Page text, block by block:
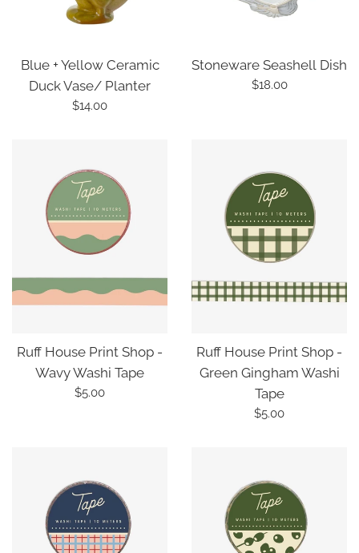
Blue + Yellow Ceramic
Duck Vase/ Planter
Regular
$14.00
Stoneware Seashell Dish
Regular
$18.00
Ruff House Print Shop -
Wavy Washi Tape
Regular
$5.00
Ruff House Print Shop -
Green Gingham Washi
Tape
Regular
$5.00